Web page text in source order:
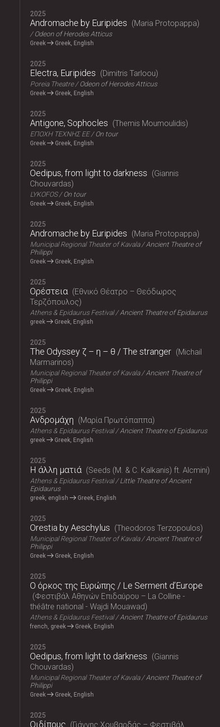
2025
Andromache by Euripides Maria Protopappa
Odeon of Herodes Atticus
Greek Greek, English
2025
Electra, Euripides Dimitris Tarloou
Poreia Theatre Odeon of Herodes Atticus
Greek Greek, English
2025
Antigone, Sophocles Themis Moumoulidis
ΕΠΟΧΗ ΤΕΧΝΗΣ ΕΕ On tour
Greek Greek, English
2025
Oedipus, from light to darkness
Giannis
Chouvardas
LYKOFOS On tour
Greek Greek, English
2025
Andromache by Euripides Maria Protopappa
Municipal Regional Theater of Kavala
Ancient Theatre of
Philippi
Greek Greek, English
2025
Ορέστεια
Εθνικό Θέατρο – Θεόδωρος
Τερζόπουλος
Athens & Epidaurus Festival Ancient Theatre of Epidaurus
greek Greek, English
2025
The Odyssey ζ – η – θ / The stranger
Michail
Marmarinos
Municipal Regional Theater of Kavala
Ancient Theatre of
Philippi
Greek Greek, English
2025
Ανδρομάχη Μαρία Πρωτόπαππα
Athens & Epidaurus Festival Ancient Theatre of Epidaurus
greek Greek, English
2025
Η άλλη ματιά Seeds (M. & C. Kalkanis) ft. Alcmini
Athens & Epidaurus Festival
Little Theatre of Ancient
Epidaurus
greek, english Greek, English
2025
Orestia by Aeschylus Theodoros Terzopoulos
Municipal Regional Theater of Kavala
Ancient Theatre of
Philippi
Greek Greek, English
2025
Ο όρκος της Ευρώπης / Le Serment d’Europe
Φεστιβάλ Αθηνών Επιδαύρου – La Colline -
théâtre national - Wajdi Mouawad
Athens & Epidaurus Festival Ancient Theatre of Epidaurus
french, greek Greek, English
2025
Oedipus, from light to darkness
Giannis
Chouvardas
Municipal Regional Theater of Kavala
Ancient Theatre of
Philippi
Greek Greek, English
2025
Οιδίπους Γιάννης Χουβαρδάς – Φεστιβάλ